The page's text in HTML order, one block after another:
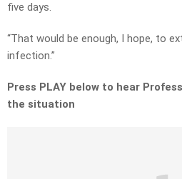
five days.
“That would be enough, I hope, to
infection.”
Press PLAY below to hear
the situation